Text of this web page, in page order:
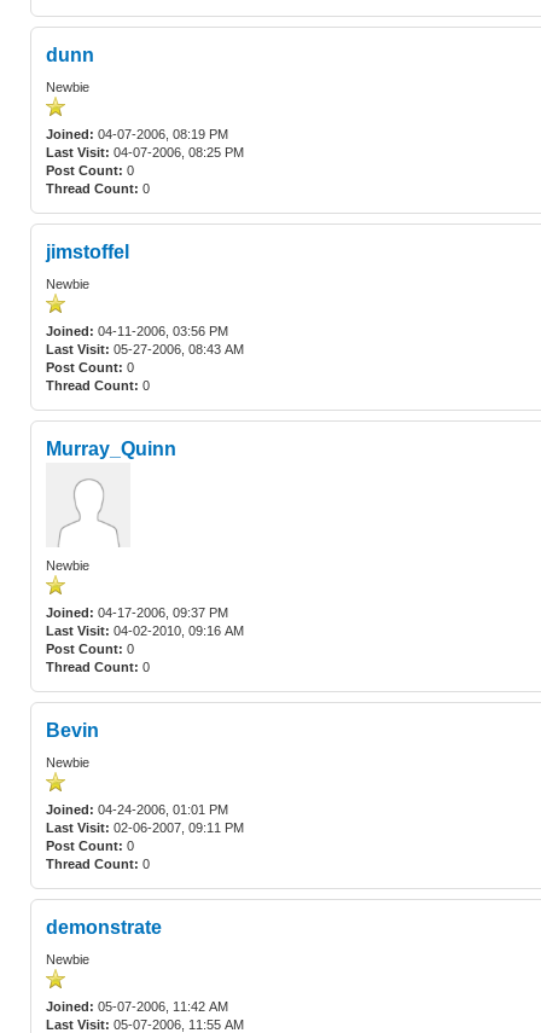
dunn
Newbie
Joined: 04-07-2006, 08:19 PM
Last Visit: 04-07-2006, 08:25 PM
Post Count: 0
Thread Count: 0
jimstoffel
Newbie
Joined: 04-11-2006, 03:56 PM
Last Visit: 05-27-2006, 08:43 AM
Post Count: 0
Thread Count: 0
Murray_Quinn
Newbie
Joined: 04-17-2006, 09:37 PM
Last Visit: 04-02-2010, 09:16 AM
Post Count: 0
Thread Count: 0
Bevin
Newbie
Joined: 04-24-2006, 01:01 PM
Last Visit: 02-06-2007, 09:11 PM
Post Count: 0
Thread Count: 0
demonstrate
Newbie
Joined: 05-07-2006, 11:42 AM
Last Visit: 05-07-2006, 11:55 AM